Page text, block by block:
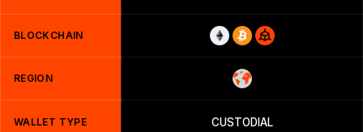
BLOCKCHAIN
REGION
WALLET TYPE CUSTODIAL